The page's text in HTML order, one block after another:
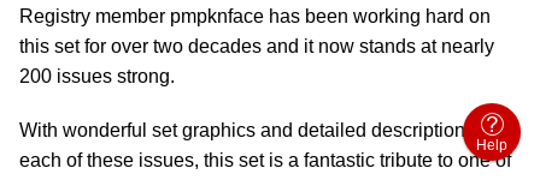
Registry member pmpknface has been working hard on
this set for over two decades and it now stands at nearly
200 issues strong.
With wonderful set graphics and detailed descriptions for
each of these issues, this set is a fantastic tribute to one of
Help